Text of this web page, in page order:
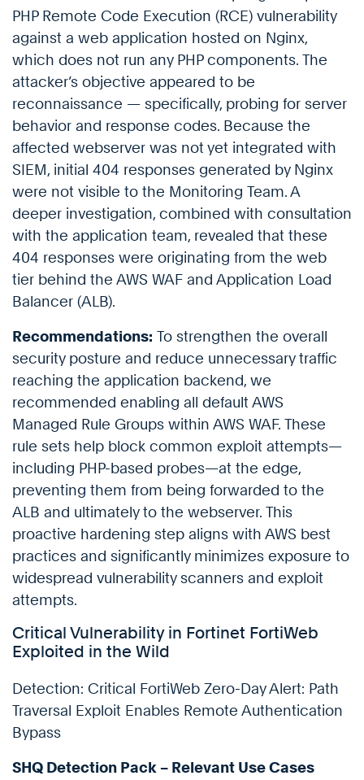
PHP Remote Code Execution (RCE) vulnerability
against a web application hosted on Nginx,
which does not run any PHP components. The
attacker’s objective appeared to be
reconnaissance — specifically, probing for server
behavior and response codes. Because the
affected webserver was not yet integrated with
SIEM, initial 404 responses generated by Nginx
were not visible to the Monitoring Team. A
deeper investigation, combined with consultation
with the application team, revealed that these
404 responses were originating from the web
tier behind the AWS WAF and Application Load
Balancer (ALB).
Recommendations: To strengthen the overall
security posture and reduce unnecessary traffic
reaching the application backend, we
recommended enabling all default AWS
Managed Rule Groups within AWS WAF. These
rule sets help block common exploit attempts—
including PHP-based probes—at the edge,
preventing them from being forwarded to the
ALB and ultimately to the webserver. This
proactive hardening step aligns with AWS best
practices and significantly minimizes exposure to
widespread vulnerability scanners and exploit
attempts.
Critical Vulnerability in Fortinet FortiWeb
Exploited in the Wild
Detection: Critical FortiWeb Zero-Day Alert: Path
Traversal Exploit Enables Remote Authentication
Bypass
SHQ Detection Pack – Relevant Use Cases